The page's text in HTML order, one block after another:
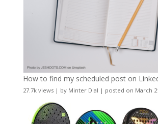
How to find my scheduled post on
27.7k views| by Minter Dial | posted on March